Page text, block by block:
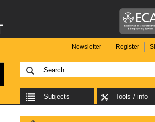
Newsletter Register
Subjects Tools / info